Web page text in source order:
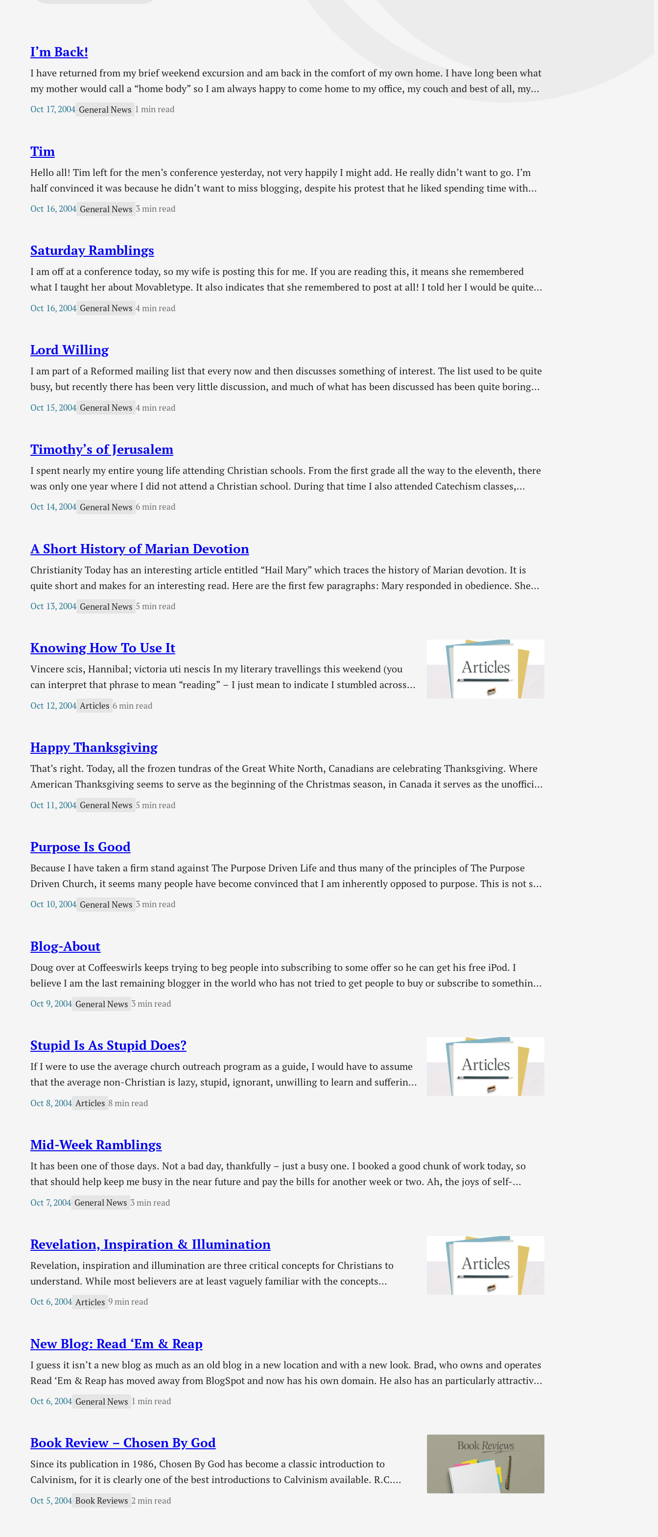
I’m Back!
I have returned from my brief weekend excursion and am back in the comfort of my own home. I have long been what
my mother would call a “home body” so I am always happy to come home to my office, my couch and best of all, my
family. Of course I had a very…
Oct 17, 2004 General News 1 min read
Tim
Hello all! Tim left for the men’s conference yesterday, not very happily I might add. He really didn’t want to go. I’m
half convinced it was because he didn’t want to miss blogging, despite his protest that he liked spending time with
the family and didn’t want to go away for a whole weekend! It’s…
Oct 16, 2004 General News 3 min read
Saturday Ramblings
I am off at a conference today, so my wife is posting this for me. If you are reading this, it means she remembered
what I taught her about Movabletype. It also indicates that she remembered to post at all! I told her I would be quite
upset if she disturbed my streak of consecutive…
Oct 16, 2004 General News 4 min read
Lord Willing
I am part of a Reformed mailing list that every now and then discusses something of interest. The list used to be quite
busy, but recently there has been very little discussion, and much of what has been discussed has been quite boring
(ie who would like to purchase old issues of a denomination-specific magazine).…
Oct 15, 2004 General News 4 min read
Timothy’s of Jerusalem
I spent nearly my entire young life attending Christian schools. From the first grade all the way to the eleventh, there
was only one year where I did not attend a Christian school. During that time I also attended Catechism classes,
Sunday school and everything else churches have to offer young people. In my younger…
Oct 14, 2004 General News 6 min read
A Short History of Marian Devotion
Christianity Today has an interesting article entitled “Hail Mary” which traces the history of Marian devotion. It is
quite short and makes for an interesting read. Here are the first few paragraphs: Mary responded in obedience. She
called herself the Lord’s “handmaiden” (Luke 1:38, 48)—a humble title that set the tone for the rest of…
Oct 13, 2004 General News 5 min read
Knowing How To Use It
Vincere scis, Hannibal; victoria uti nescis In my literary travellings this weekend (you
can interpret that phrase to mean “reading” – I just mean to indicate I stumbled across
this phrase, not that I was spending a lot of time reading ancient history) I read an
Oct 12, 2004 Articles 6 min read
Happy Thanksgiving
That’s right. Today, all the frozen tundras of the Great White North, Canadians are celebrating Thanksgiving. Where
American Thanksgiving seems to serve as the beginning of the Christmas season, in Canada it serves as the unofficial
beginning of autumn. The trees are just reaching the peak of their most beautiful colors, the last remaining birds…
Oct 11, 2004 General News 5 min read
Purpose Is Good
Because I have taken a firm stand against The Purpose Driven Life and thus many of the principles of The Purpose
Driven Church, it seems many people have become convinced that I am inherently opposed to purpose. This is not so.
I believe purpose is a good and necessary thing. As believers purpose plays an…
Oct 10, 2004 General News 3 min read
Blog-About
Doug over at Coffeeswirls keeps trying to beg people into subscribing to some offer so he can get his free iPod. I
believe I am the last remaining blogger in the world who has not tried to get people to buy or subscribe to something
so that I could get an iPod. So please, someone…
Oct 9, 2004 General News 3 min read
Stupid Is As Stupid Does?
If I were to use the average church outreach program as a guide, I would have to assume
that the average non-Christian is lazy, stupid, ignorant, unwilling to learn and suffering
from attention deficit disorder. He has two kids that he loves but never spends any time
Oct 8, 2004 Articles 8 min read
Mid-Week Ramblings
It has been one of those days. Not a bad day, thankfully – just a busy one. I booked a good chunk of work today, so
that should help keep me busy in the near future and pay the bills for another week or two. Ah, the joys of self-
employment! Thanks to everyone who clicked…
Oct 7, 2004 General News 3 min read
Revelation, Inspiration & Illumination
Revelation, inspiration and illumination are three critical concepts for Christians to
understand. While most believers are at least vaguely familiar with the concepts
surrounding revelation and inspiration, it seems far fewer understand illumination. We
Oct 6, 2004 Articles 9 min read
New Blog: Read ‘Em & Reap
I guess it isn’t a new blog as much as an old blog in a new location and with a new look. Brad, who owns and operates
Read ‘Em & Reap has moved away from BlogSpot and now has his own domain. He also has an particularly attractive-
looking site, if I do say so myself.…
Oct 6, 2004 General News 1 min read
Book Review – Chosen By God
Since its publication in 1986, Chosen By God has become a classic introduction to
Calvinism, for it is clearly one of the best introductions to Calvinism available. R.C.
Sproul, ever the theologian but one with a gift for making the complex simple, begins
Oct 5, 2004 Book Reviews 2 min read